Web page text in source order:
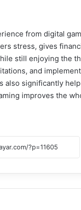
from digital
stress, gives
still enjoying the
and
also significantly
improves the